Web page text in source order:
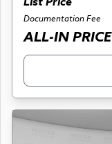
Documentation Fee
ALL-IN PRICE